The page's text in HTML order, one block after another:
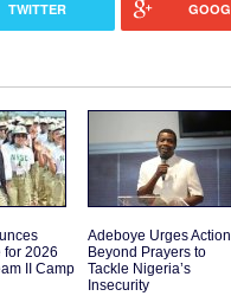
TWITTER
for 2026
II Camp
Adeboye Urges Action
Beyond Prayers to
Tackle Nigeria’s
Insecurity